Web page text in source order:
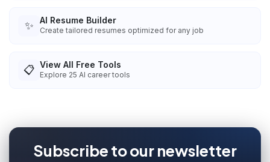
✨ AI Resume Builder
Create tailored resumes optimized for any job
📋 View All Free Tools
Explore 25 AI career tools
Subscribe to our newsletter